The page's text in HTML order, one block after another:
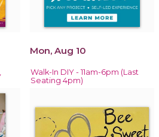
Mon, Aug 10
Walk-In DIY - 11am-6pm (Last
Seating 4pm)